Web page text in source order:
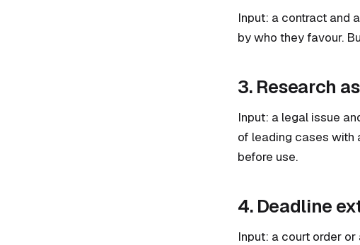
Input: a contract and
by who they favour.
3. Research
Input: a legal issue
of leading cases with
before use.
4. Deadline
Input: a court order